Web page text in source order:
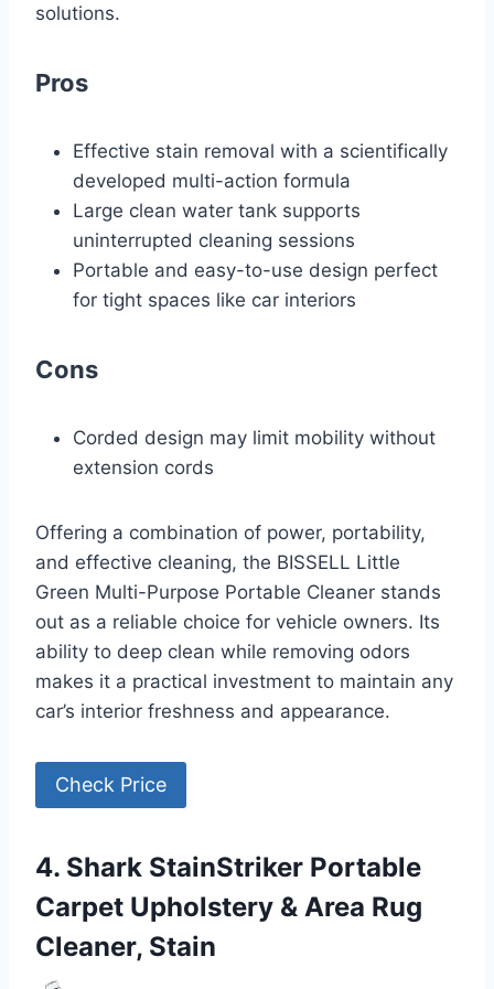
solutions.
Pros
Effective stain removal with a scientifically
developed multi-action formula
Large clean water tank supports
uninterrupted cleaning sessions
Portable and easy-to-use design perfect
for tight spaces like car interiors
Cons
Corded design may limit mobility without
extension cords
Offering a combination of power, portability,
and effective cleaning, the BISSELL Little
Green Multi-Purpose Portable Cleaner stands
out as a reliable choice for vehicle owners. Its
ability to deep clean while removing odors
makes it a practical investment to maintain any
car’s interior freshness and appearance.
Check Price
4. Shark StainStriker Portable
Carpet Upholstery & Area Rug
Cleaner, Stain